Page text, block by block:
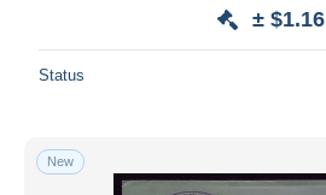
± $1.16
Status
New